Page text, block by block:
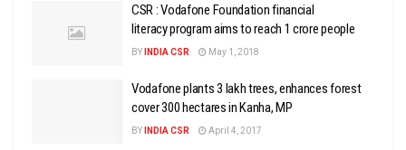
CSR : Vodafone Foundation financial
literacy program aims to reach 1 crore people
BY INDIA CSR May 1, 2018
Vodafone plants 3 lakh trees, enhances forest
cover 300 hectares in Kanha, MP
BY INDIA CSR April 4, 2017